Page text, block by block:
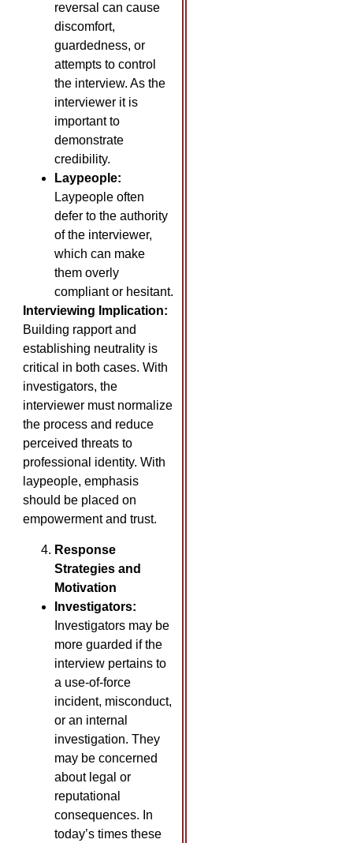
reversal can cause
discomfort,
guardedness, or
attempts to control
the interview. As the
interviewer it is
important to
demonstrate
credibility.
Laypeople:
Laypeople often
defer to the authority
of the interviewer,
which can make
them overly
compliant or hesitant.
Interviewing Implication:
Building rapport and
establishing neutrality is
critical in both cases. With
investigators, the
interviewer must normalize
the process and reduce
perceived threats to
professional identity. With
laypeople, emphasis
should be placed on
empowerment and trust.
Response
Strategies and
Motivation
Investigators:
Investigators may be
more guarded if the
interview pertains to
a use-of-force
incident, misconduct,
or an internal
investigation. They
may be concerned
about legal or
reputational
consequences. In
today’s times these